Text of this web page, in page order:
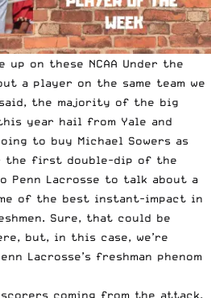
up on these NCAA Under the
a player on the same team we
the majority of the big
year hail from Yale and
to buy Michael Sowers as
the first double-dip of the
Penn Lacrosse to talk about a
of the best instant-impact in
Sure, that could be
but, in this case, we’re
Lacrosse’s freshman phenom
coming from the attack,